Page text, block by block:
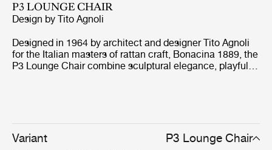
P3 LOUNGE CHAIR
Design by Tito Agnoli
Designed in 1964 by architect and designer Tito Agnoli
for the Italian masters of rattan craft, Bonacina 1889, the
P3 Lounge Chair combine sculptural elegance, playful
and texture.
Variant P3 Lounge Chair